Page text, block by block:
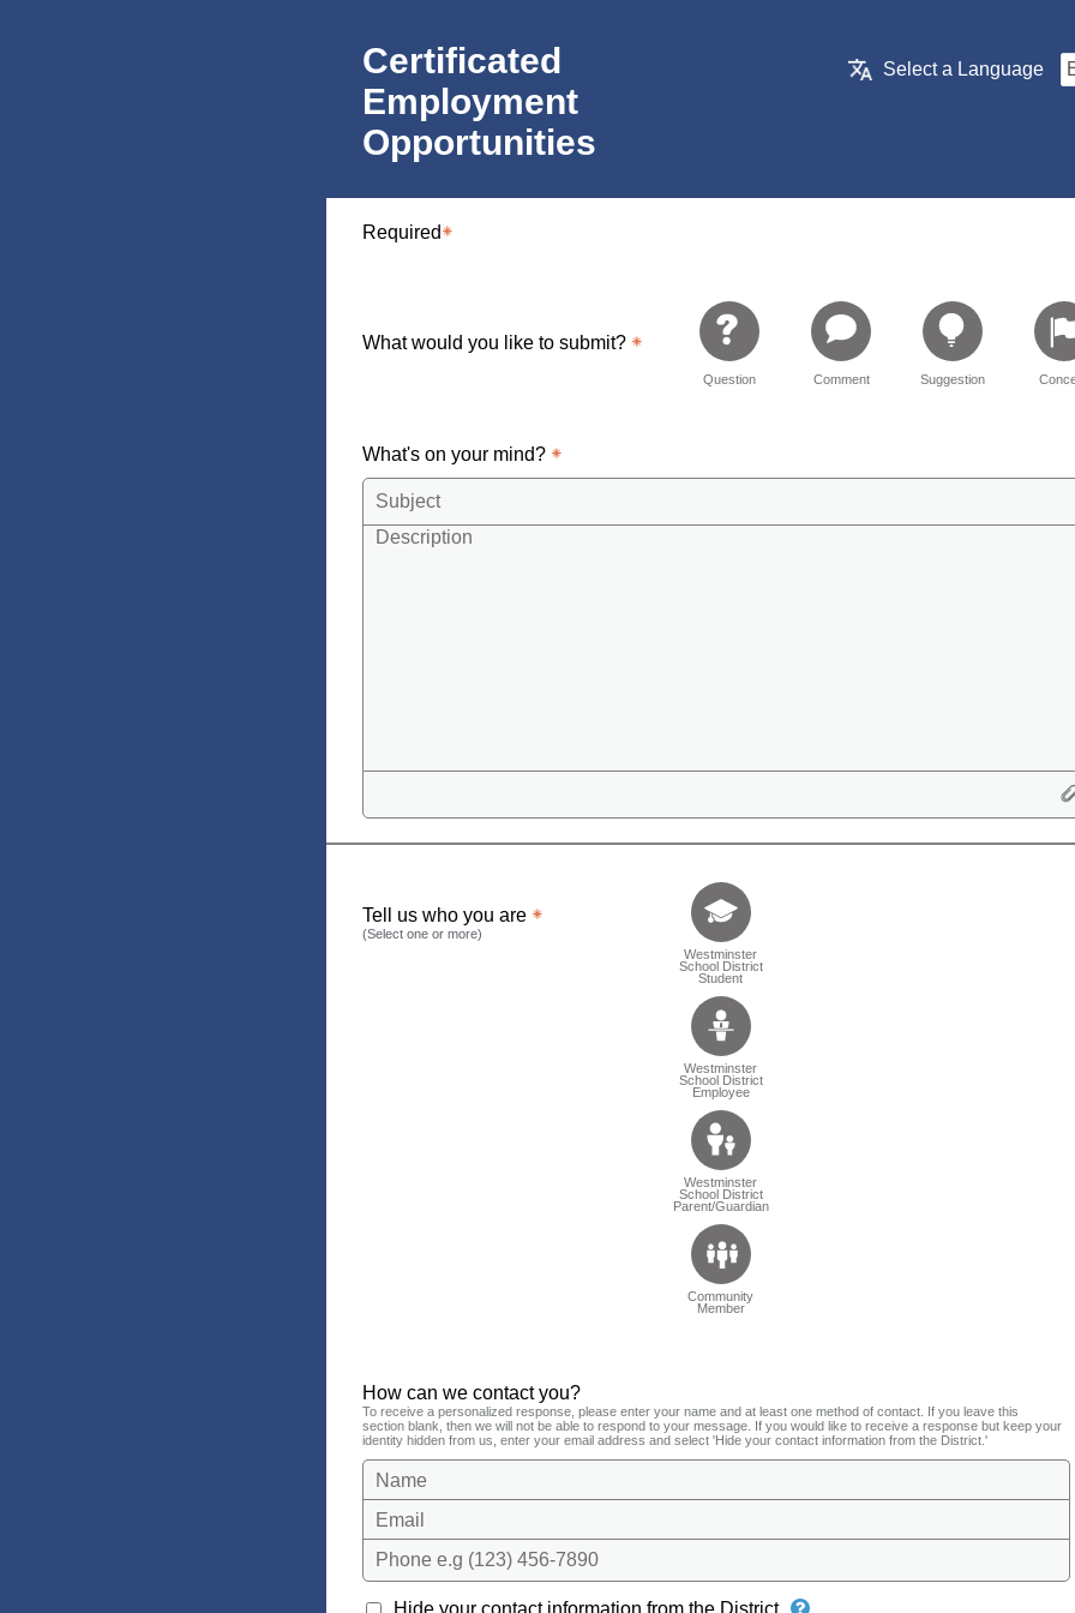
Certificated
Employment
Opportunities
Select a Language
Required
What would you like to submit?
Question Comment Suggestion
What's on your mind?
Tell us who you are
(Select one or more)
Tell us who you are (Question is mandatory)
Westminster
School District
Student
Westminster
School District
Employee
Westminster
School District
Parent/Guardian
Community
Member
How can we contact you?
To receive a personalized response, please enter your name and at least one method of contact. If you leave this
section blank, then we will not be able to respond to your message. If you would like to receive a response but keep your
identity hidden from us, enter your email address and select 'Hide your contact information from the District.'
Name
Email
Phone e.g (123) 456-7890
Hide your contact information from the District